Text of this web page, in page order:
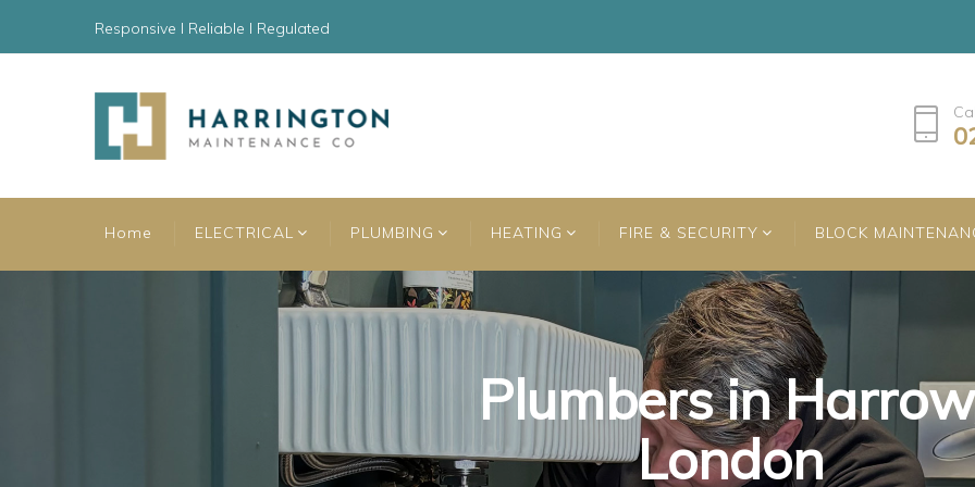
Responsive l Reliable l Regulated
Home ELECTRICAL PLUMBING HEATING FIRE & SECURITY BLOCK
Plumbers in
London
Plumbers in
London
Plumbers in
London